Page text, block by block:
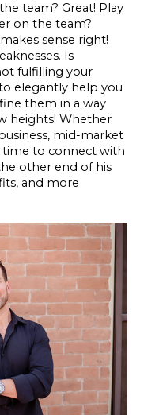
team? Great! Play
on the team?
sense right!
Is
fulfilling your
elegantly help you
them in a way
heights! Whether
mid-market
time to connect with
other end of his
and more